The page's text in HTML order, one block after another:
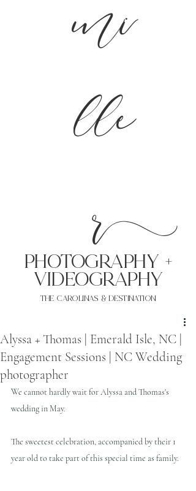
mi
lle
r
PHoTOGRAPHY +
VIDEOgraphy
THE Carolinas & destination
Alyssa + Thomas | Emerald Isle, NC |
Engagement Sessions | NC Wedding
photographer
We cannot hardly wait for Alyssa and Thomas's
wedding in May.
The sweetest celebration, accompanied by their 1
year old to take part of this special time as family.